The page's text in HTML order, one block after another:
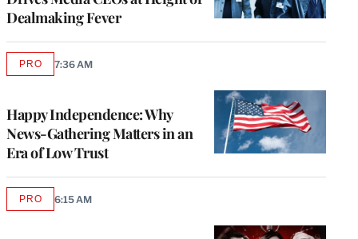
Dealmaking Fever
Happy Independence: Why
News-Gathering Matters in an
Era of Low Trust
PROAVAILABLE
7:36 AM
PROAVAILABLE
6:15 AM